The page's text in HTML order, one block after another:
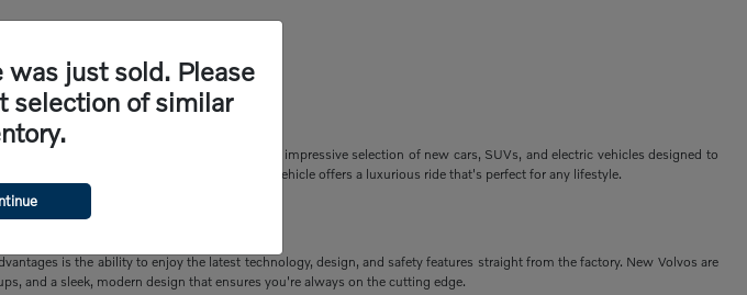
in California. Our dealership offers an impressive selection of new cars, SUVs, and electric vehicles designed to
and exceptional safety ratings, a new Volvo vehicle offers a luxurious ride that's perfect for any lifestyle.
is the ability to enjoy the latest technology, design, and safety features straight from the factory. New Volvos are
and a sleek, modern design that ensures you're always on the cutting edge.
was just sold. Please
selection of similar